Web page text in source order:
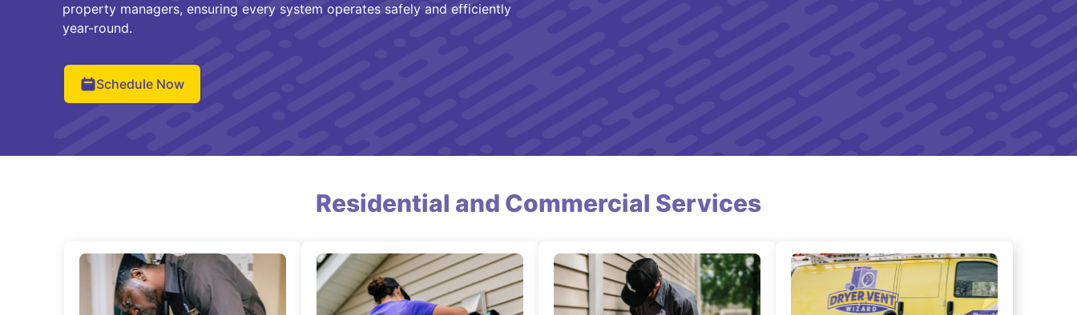
property managers, ensuring every system operates safely and efficiently
year-round.
Schedule Now
Residential and Commercial Services